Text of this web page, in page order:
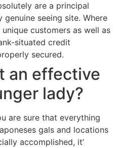
are a principal
seeing site. Where
customers as well as
situated credit
secured.
an effective
lady?
are sure that everything
gals and locations
accomplished, it’